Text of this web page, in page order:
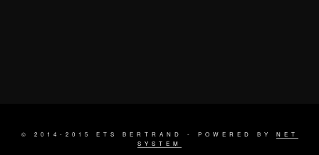
© 2014-2015 ETS BERTRAND - POWERED BY NET
SYSTEM